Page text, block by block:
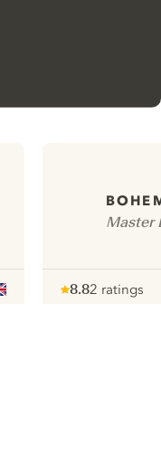
Master
8.82 ratings